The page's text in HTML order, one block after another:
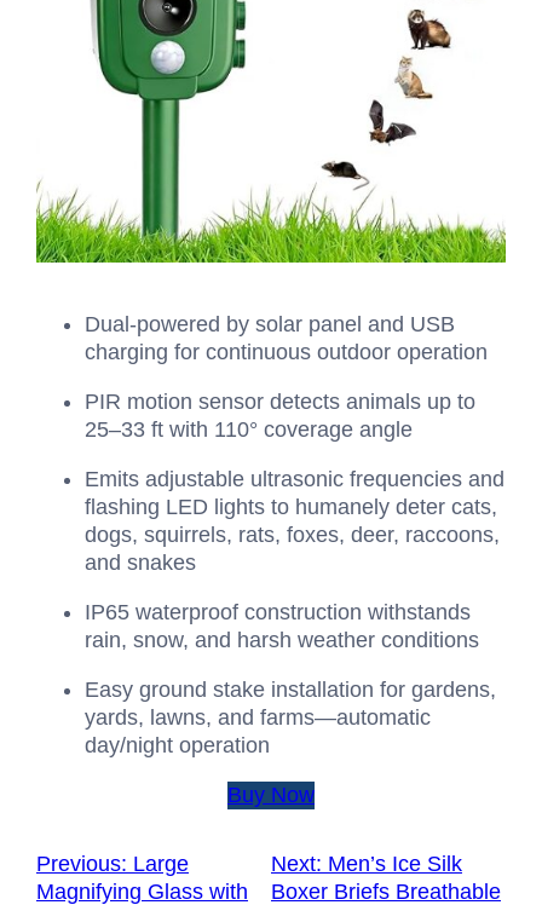
Dual‑powered by solar panel and USB
charging for continuous outdoor operation
PIR motion sensor detects animals up to
25–33 ft with 110° coverage angle
Emits adjustable ultrasonic frequencies and
flashing LED lights to humanely deter cats,
dogs, squirrels, rats, foxes, deer, raccoons,
and snakes
IP65 waterproof construction withstands
rain, snow, and harsh weather conditions
Easy ground stake installation for gardens,
yards, lawns, and farms—automatic
day/night operation
Buy Now
Previous: Large
Magnifying Glass with
Next: Men’s Ice Silk
Boxer Briefs Breathable